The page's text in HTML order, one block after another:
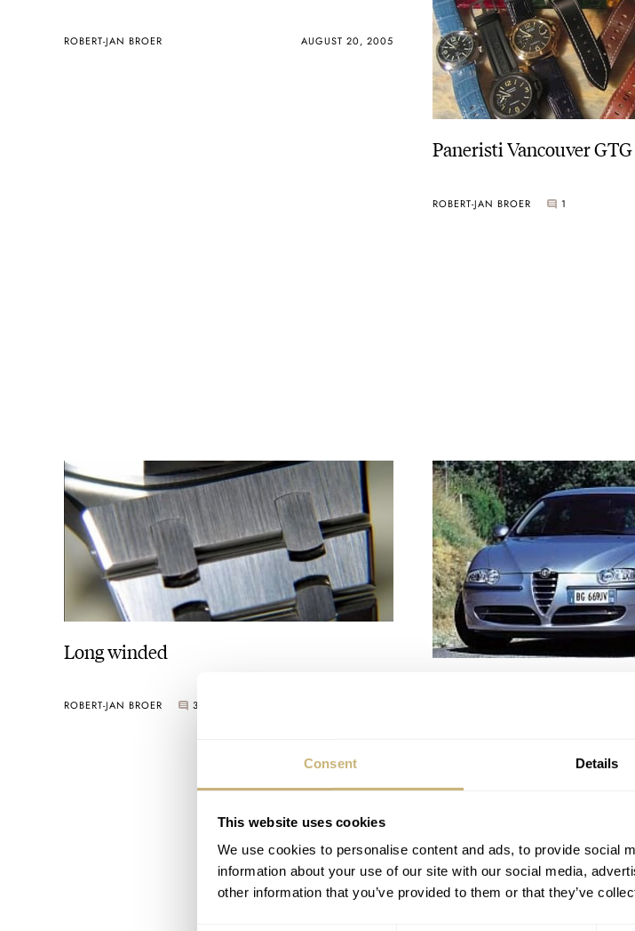
Consent Details
This website uses cookies
We use cookies to personalise content and ads, to provide social
information about your use of our site with our social media,
other information that you’ve provided to them or that they’ve
ROBERT-JAN BROER AUGUST 20, 2005
Paneristi Vancouver GTG
ROBERT-JAN BROER 1
Long winded
ROBERT-JAN BROER 3